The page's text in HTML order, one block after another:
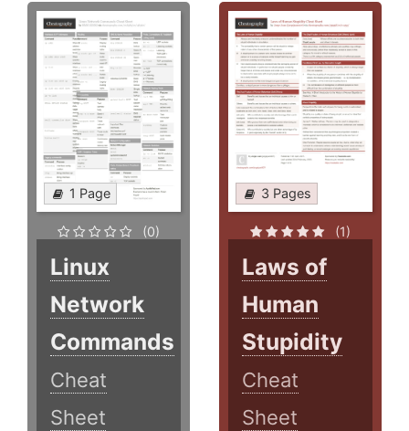
1 Page
(0)
Linux
Network
Commands
Cheat
Sheet
3 Pages
(1)
Laws of
Human
Stupidity
Cheat
Sheet